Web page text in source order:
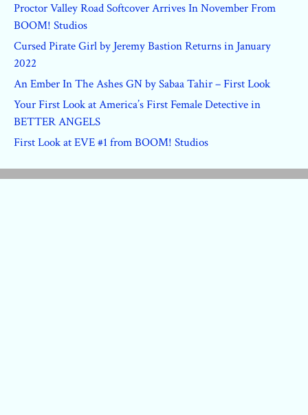
Proctor Valley Road Softcover Arrives In November From
BOOM! Studios
Cursed Pirate Girl by Jeremy Bastion Returns in January
2022
An Ember In The Ashes GN by Sabaa Tahir – First Look
Your First Look at America’s First Female Detective in
BETTER ANGELS
First Look at EVE #1 from BOOM! Studios